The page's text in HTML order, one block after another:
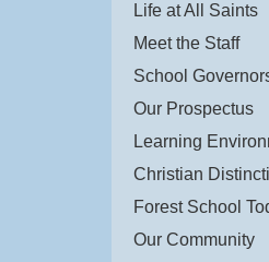
Life at All Saints
Meet the Staff
School
Our Prospectus
Learning
Christian
Forest School
Our Community